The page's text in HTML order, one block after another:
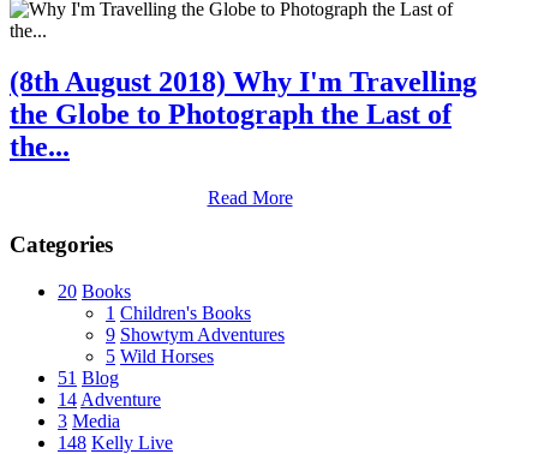
(8th August 2018) Why I'm Travelling
the Globe to Photograph the Last of
the...
Read More
Categories
20 Books
1 Children's Books
9 Showtym Adventures
5 Wild Horses
51 Blog
14 Adventure
3 Media
148 Kelly Live